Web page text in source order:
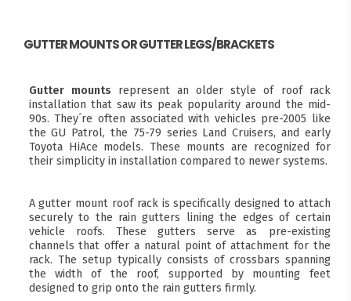
GUTTER MOUNTS OR GUTTER LEGS/BRACKETS
Gutter mounts represent an older style of roof rack
installation that saw its peak popularity around the mid-
90s. They´re often associated with vehicles pre-2005 like
the GU Patrol, the 75-79 series Land Cruisers, and early
Toyota HiAce models. These mounts are recognized for
their simplicity in installation compared to newer systems.
A gutter mount roof rack is specifically designed to attach
securely to the rain gutters lining the edges of certain
vehicle roofs. These gutters serve as pre-existing
channels that offer a natural point of attachment for the
rack. The setup typically consists of crossbars spanning
the width of the roof, supported by mounting feet
designed to grip onto the rain gutters firmly.